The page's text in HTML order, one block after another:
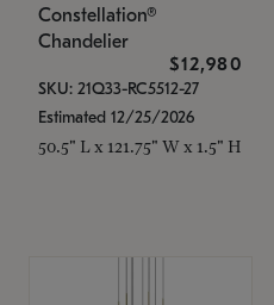
Constellation®
Chandelier
$12,980
SKU: 21Q33-RC5512-27
Estimated 12/25/2026
50.5" L x 121.75" W x 1.5" H